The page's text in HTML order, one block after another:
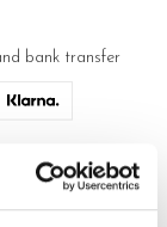
bank transfer